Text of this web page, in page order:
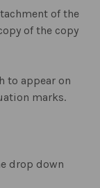
of the
of the copy
to appear on
marks.
drop down